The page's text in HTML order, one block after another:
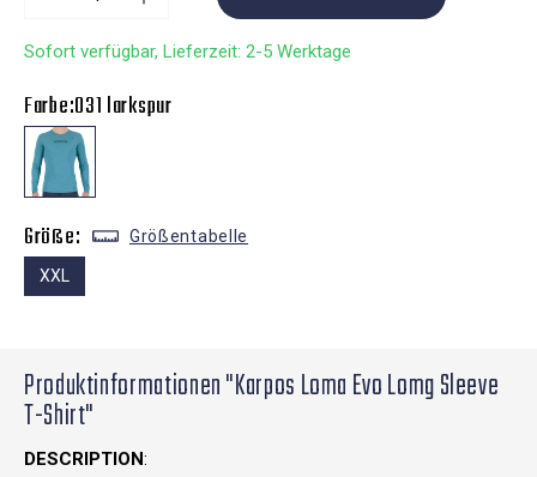
Sofort verfügbar, Lieferzeit: 2-5 Werktage
Farbe:031 larkspur
Größe: Größentabelle
XXL
Produktinformationen "Karpos Loma Evo Lomg Sleeve
T-Shirt"
DESCRIPTION: